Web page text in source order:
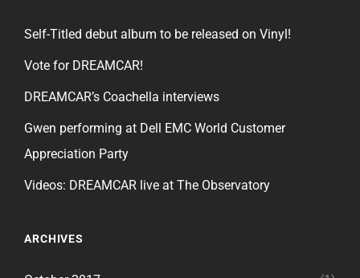
Self-Titled debut album to be released on Vinyl!
Vote for DREAMCAR!
DREAMCAR’s Coachella interviews
Gwen performing at Dell EMC World Customer
Appreciation Party
Videos: DREAMCAR live at The Observatory
ARCHIVES